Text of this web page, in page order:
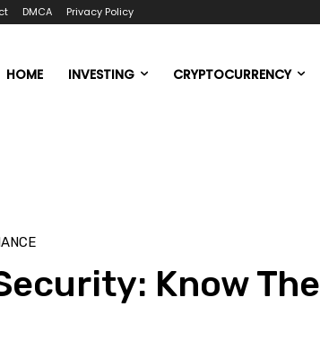
DMCA Privacy Policy
HOME INVESTING CRYPTOCURRENCY
Know The